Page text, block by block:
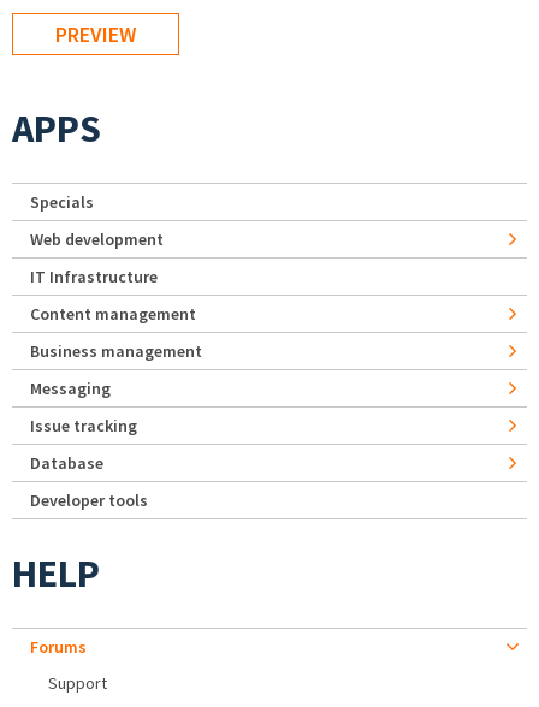
APPS
Specials
Web development
IT Infrastructure
Content management
Business management
Messaging
Issue tracking
Database
Developer tools
HELP
Forums
Support